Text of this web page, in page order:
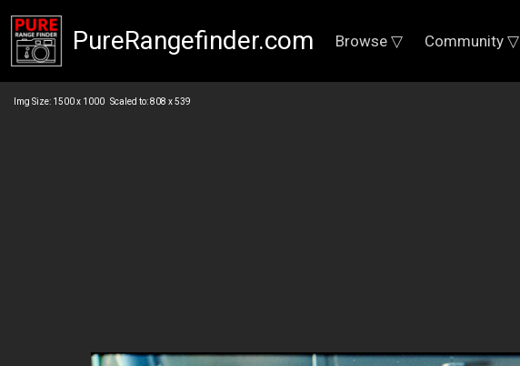
PureRangefinder.com Browse ▽ Community ▽
Img Size: 1500 x 1000 Scaled to: 808 x 539